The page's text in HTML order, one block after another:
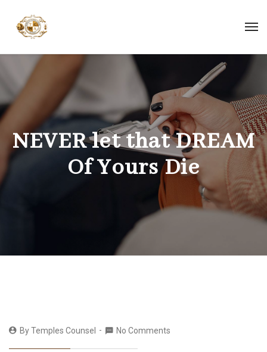
NEVER let that DREAM
Of Yours Die
ByTemples Counsel No Comments